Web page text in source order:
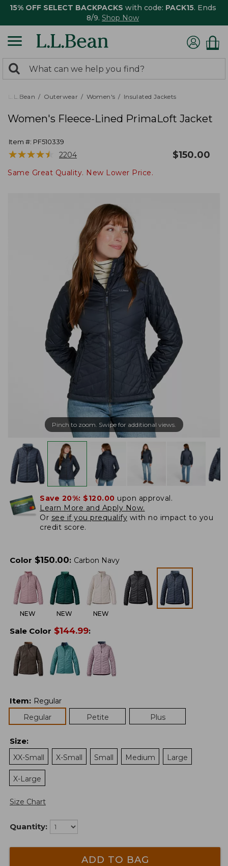
15% OFF SELECT BACKPACKS with code: PACK15. Ends
8/9. Shop Now
search
returned.
Search:
L.L.Bean Outerwear Women's Insulated Jackets
Women's Fleece-Lined PrimaLoft Jacket
Item #: PF510339
★★★★★
★★★★★ 2204 $150.00
Same Great Quality. New Lower Price.
Pinch to zoom. Swipe for additional views.
Save 20%: $120.00 upon approval.
Learn More and Apply Now.
Or see if you prequalify with no impact to you
credit score.
Color $150.00: Carbon Navy
NEW NEW NEW
Sale Color $144.99:
Item: Regular
Regular
Petite Plus
Size:
XX-Small
X-Small Small Medium Large
X-Large
Size Chart
Quantity:
ADD TO BAG